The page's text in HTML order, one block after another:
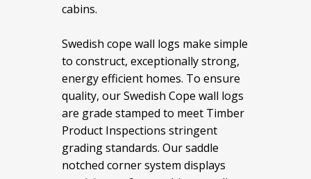
cabins.
Swedish cope wall logs make simple
to construct, exceptionally strong,
energy efficient homes. To ensure
quality, our Swedish Cope wall logs
are grade stamped to meet Timber
Product Inspections stringent
grading standards. Our saddle
notched corner system displays